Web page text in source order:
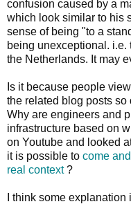
confusion caused by a
which look similar to his
sense of being "to a
being unexceptional.
the Netherlands. It may
Is it because people
the related blog posts
Why are engineers and
infrastructure based on
on Youtube and looked
it is possible to come
real context?
I think some